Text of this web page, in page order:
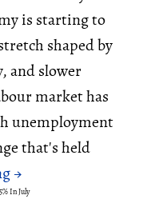
is starting to
shaped by
and slower
market has
unemployment
that's held
In July